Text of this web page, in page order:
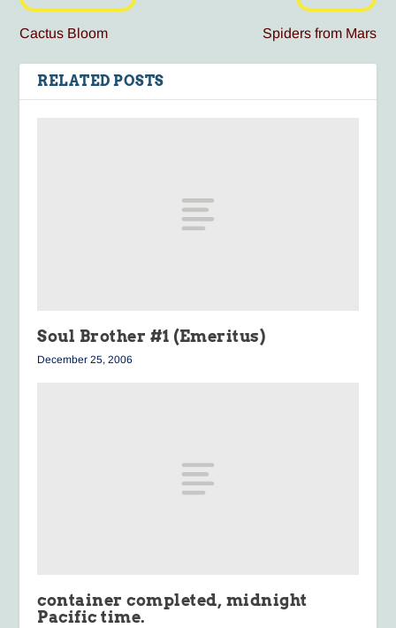
Cactus Bloom Spiders from Mars
RELATED POSTS
Soul Brother #1 (Emeritus)
December 25, 2006
container completed, midnight
Pacific time.